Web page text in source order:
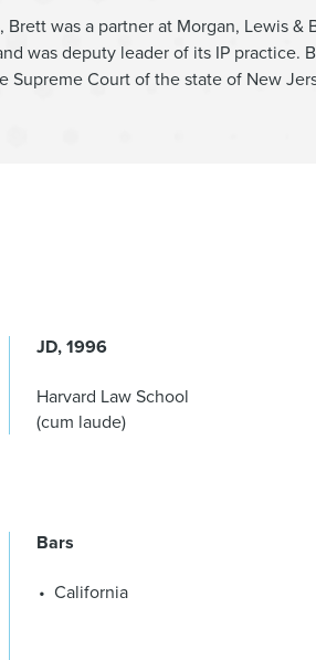
was a partner at Morgan, Lewis
was deputy leader of its IP
Supreme Court of the state of New
JD 1996
Harvard Law School
(cum laude)
Bars
California